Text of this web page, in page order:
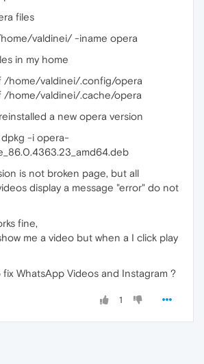
files
valdinei/ -iname opera
in my home
/home/valdinei/.config/opera
/home/valdinei/.cache/opera
a new opera version
-i opera-
is not broken page, but all
display a message "error" do not
fine,
me a video but when a I click play
WhatsApp Videos and Instagram ?
1